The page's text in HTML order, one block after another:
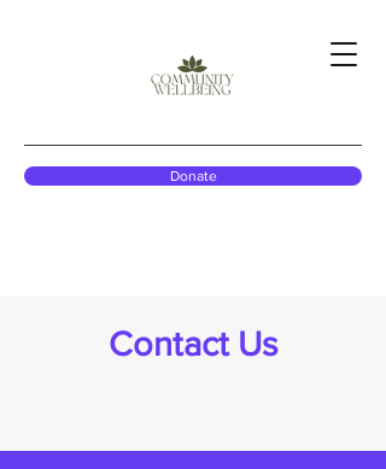
Donate
Contact Us